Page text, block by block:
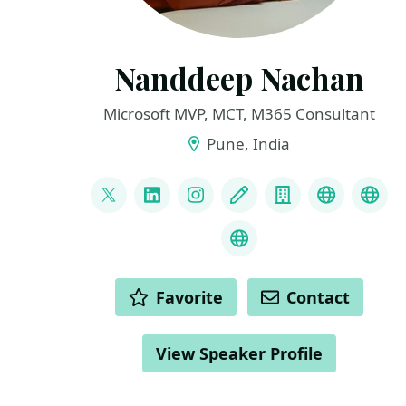
Nanddeep Nachan
Microsoft MVP, MCT, M365 Consultant
Pune, India
LINKS
@nanddeepnachan
LinkedInInstagram
Blog Company
YouTube
Credly Badges
ACTIONS Favorite Contact
View Speaker Profile